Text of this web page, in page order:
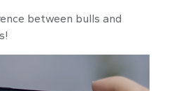
between bulls and